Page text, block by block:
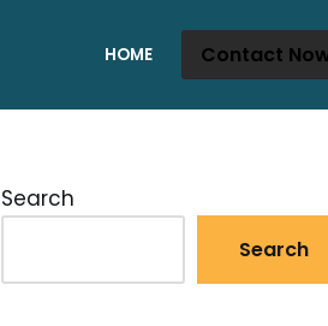
HOME Contact
Search
Search